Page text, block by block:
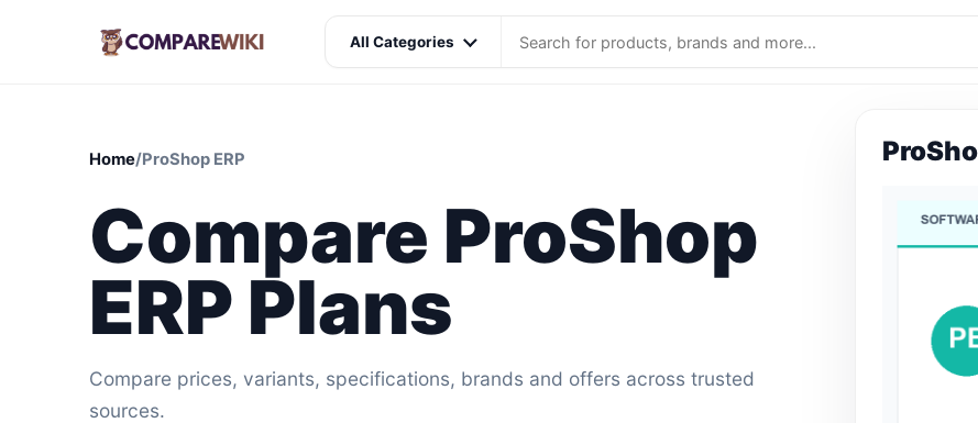
All Categories
Home/ProShop ERP
Compare ProShop
ERP Plans
Compare prices, variants, specifications, brands and offers across trusted
sources.